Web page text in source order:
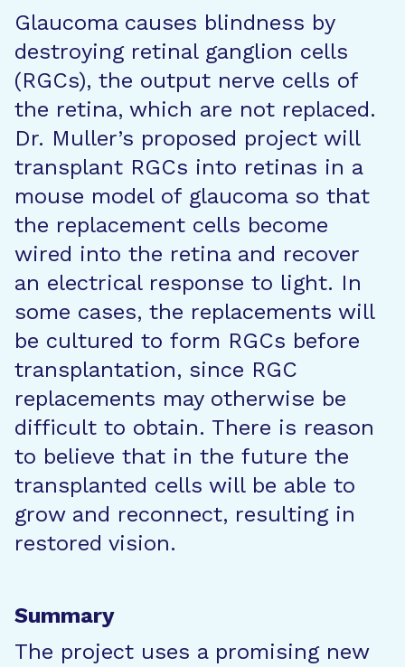
Glaucoma causes blindness by
destroying retinal ganglion cells
(RGCs), the output nerve cells of
the retina, which are not replaced.
Dr. Muller’s proposed project will
transplant RGCs into retinas in a
mouse model of glaucoma so that
the replacement cells become
wired into the retina and recover
an electrical response to light. In
some cases, the replacements will
be cultured to form RGCs before
transplantation, since RGC
replacements may otherwise be
difficult to obtain. There is reason
to believe that in the future the
transplanted cells will be able to
grow and reconnect, resulting in
restored vision.
Summary
The project uses a promising new